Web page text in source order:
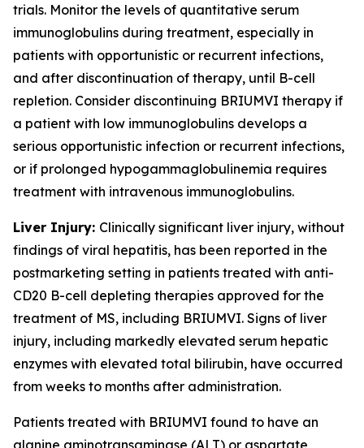
trials. Monitor the levels of quantitative serum
immunoglobulins during treatment, especially in
patients with opportunistic or recurrent infections,
and after discontinuation of therapy, until B-cell
repletion. Consider discontinuing BRIUMVI therapy if
a patient with low immunoglobulins develops a
serious opportunistic infection or recurrent infections,
or if prolonged hypogammaglobulinemia requires
treatment with intravenous immunoglobulins.
Liver Injury: Clinically significant liver injury, without
findings of viral hepatitis, has been reported in the
postmarketing setting in patients treated with anti-
CD20 B-cell depleting therapies approved for the
treatment of MS, including BRIUMVI. Signs of liver
injury, including markedly elevated serum hepatic
enzymes with elevated total bilirubin, have occurred
from weeks to months after administration.
Patients treated with BRIUMVI found to have an
alanine aminotransaminase (ALT) or aspartate